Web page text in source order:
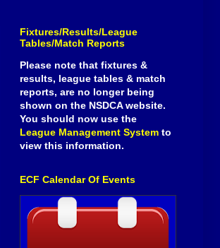
Fixtures/Results/League
Tables/Match Reports
Please note that fixtures &
results, league tables & match
reports, are no longer being
shown on the NSDCA website.
You should now use the
League Management System to
view this information.
ECF Calendar Of Events